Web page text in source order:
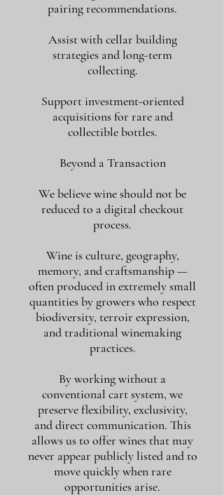
pairing recommendations.
Assist with cellar building
strategies and long-term
collecting.
Support investment-oriented
acquisitions for rare and
collectible bottles.
Beyond a Transaction
We believe wine should not be
reduced to a digital checkout
process.
Wine is culture, geography,
memory, and craftsmanship —
often produced in extremely small
quantities by growers who respect
biodiversity, terroir expression,
and traditional winemaking
practices.
By working without a
conventional cart system, we
preserve flexibility, exclusivity,
and direct communication. This
allows us to offer wines that may
never appear publicly listed and to
move quickly when rare
opportunities arise.